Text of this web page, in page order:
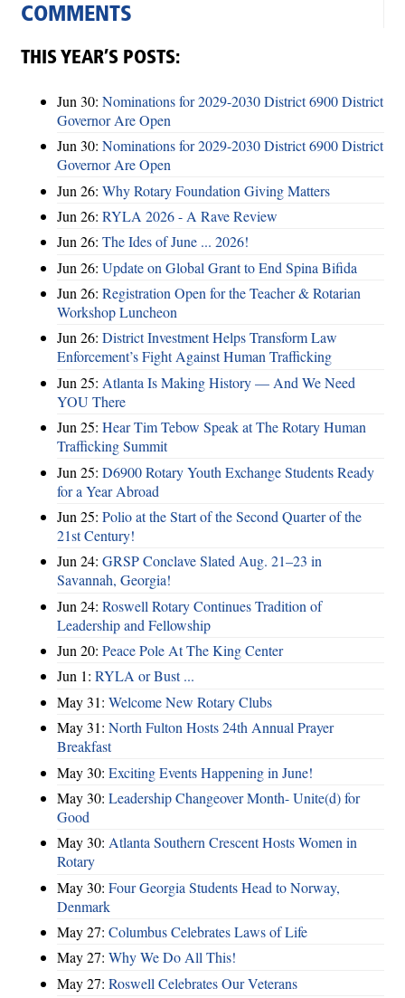
COMMENTS
THIS YEAR’S POSTS:
Jun 30: Nominations for 2029-2030 District 6900 District
Governor Are Open
Jun 30: Nominations for 2029-2030 District 6900 District
Governor Are Open
Jun 26: Why Rotary Foundation Giving Matters
Jun 26: RYLA 2026 - A Rave Review
Jun 26: The Ides of June ... 2026!
Jun 26: Update on Global Grant to End Spina Bifida
Jun 26: Registration Open for the Teacher & Rotarian
Workshop Luncheon
Jun 26: District Investment Helps Transform Law
Enforcement’s Fight Against Human Trafficking
Jun 25: Atlanta Is Making History — And We Need
YOU There
Jun 25: Hear Tim Tebow Speak at The Rotary Human
Trafficking Summit
Jun 25: D6900 Rotary Youth Exchange Students Ready
for a Year Abroad
Jun 25: Polio at the Start of the Second Quarter of the
21st Century!
Jun 24: GRSP Conclave Slated Aug. 21–23 in
Savannah, Georgia!
Jun 24: Roswell Rotary Continues Tradition of
Leadership and Fellowship
Jun 20: Peace Pole At The King Center
Jun 1: RYLA or Bust ...
May 31: Welcome New Rotary Clubs
May 31: North Fulton Hosts 24th Annual Prayer
Breakfast
May 30: Exciting Events Happening in June!
May 30: Leadership Changeover Month- Unite(d) for
Good
May 30: Atlanta Southern Crescent Hosts Women in
Rotary
May 30: Four Georgia Students Head to Norway,
Denmark
May 27: Columbus Celebrates Laws of Life
May 27: Why We Do All This!
May 27: Roswell Celebrates Our Veterans